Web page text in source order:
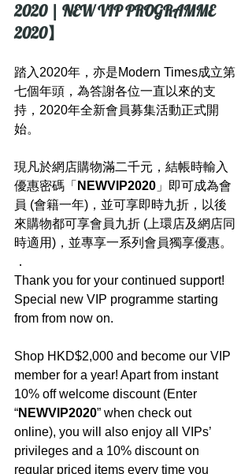
2020 | NEW VIP PROGRAMME
2020】
踏入2020年，亦是Modern Times成立第
七個年頭，為答謝各位一直以來的支
持，2020年全新會員募集活動正式開
始。
現凡於網店購物滿二千元，結帳時輸入
優惠密碼「 NEWVIP2020 」即可成為會
員 (會籍一年)，並可享即時九折，以後
來購物都可享會員九折 (上環店及網店同
時適用)，並專享一系列會員獨享優惠。
．
Thank you for your continued support!
Special new VIP programme starting
from from now on.
Shop HKD$2,000 and become our VIP
member for a year! Apart from instant
10% off welcome discount (Enter
“NEWVIP2020” when check out
online), you will also enjoy all VIPs’
privileges and a 10% discount on
regular priced items every time you